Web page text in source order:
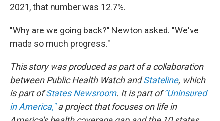
2021, that number was 12.7%.
"Why are we going back?" Newton asked. "We've
made so much progress."
This story was produced as part of a collaboration
between Public Health Watch andStateline, which
is part ofStates Newsroom. It is part of"Uninsured
in America,"a project that focuses on life in